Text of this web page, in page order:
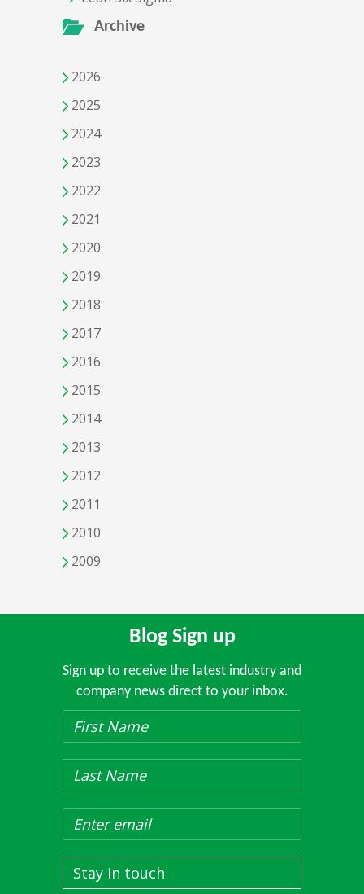
Archive
2026
2025
2024
2023
2022
2021
2020
2019
2018
2017
2016
2015
2014
2013
2012
2011
2010
2009
Blog Sign up
Sign up to receive the latest industry and
company news direct to your inbox.
Stay in touch